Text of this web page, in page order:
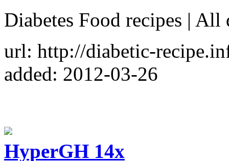
Diabetes Food recipes |
url: http://diabetic-
added: 2012-03-26
HyperGH 14x